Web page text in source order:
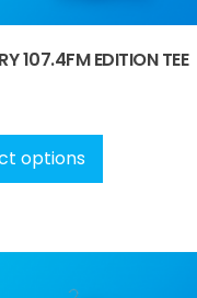
107.4FM EDITION TEE
options
This
has
The